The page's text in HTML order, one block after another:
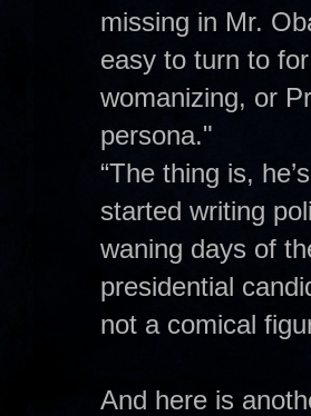
missing in Mr.
easy to turn to
womanizing, or
persona."
“The thing is,
started writing
waning days of
presidential
not a comical
And here is